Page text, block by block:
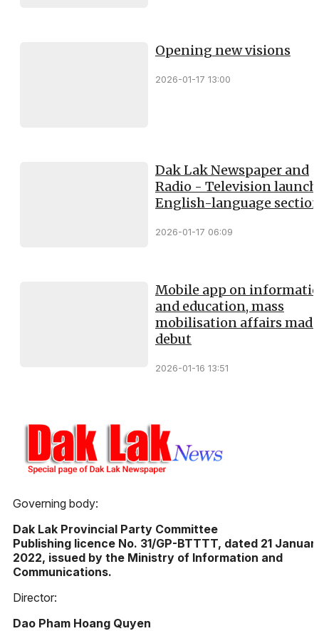
Opening new visions
2026-01-17 13:00
Dak Lak Newspaper and
Radio - Television
English-language
2026-01-17 06:09
Mobile app on
and education, mass
mobilisation affairs made
debut
2026-01-16 13:51
Governing body:
Dak Lak Provincial Party Committee
Publishing licence No. 31/GP-BTTTT, dated 21
2022, issued by the Ministry of Information and
Communications.
Director:
Dao Pham Hoang Quyen